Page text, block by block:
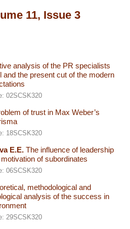
11, Issue 3
analysis of the PR specialists
the present cut of the modern
02SCSK320
of trust in Max Weber’s
18SCSK320
E.E. The influence of leadership
of subordinates
06SCSK320
methodological and
analysis of the success in
29SCSK320